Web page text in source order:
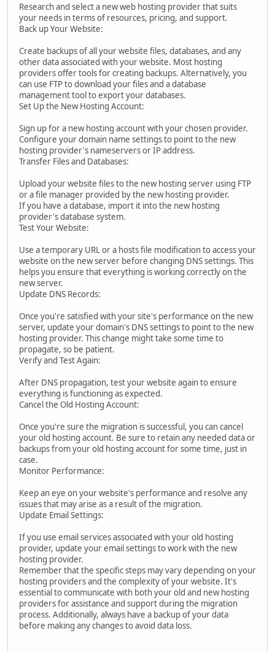
Research and select a new web hosting provider that suits
your needs in terms of resources, pricing, and support.
Back up Your Website:
Create backups of all your website files, databases, and any
other data associated with your website. Most hosting
providers offer tools for creating backups. Alternatively, you
can use FTP to download your files and a database
management tool to export your databases.
Set Up the New Hosting Account:
Sign up for a new hosting account with your chosen provider.
Configure your domain name settings to point to the new
hosting provider's nameservers or IP address.
Transfer Files and Databases:
Upload your website files to the new hosting server using FTP
or a file manager provided by the new hosting provider.
If you have a database, import it into the new hosting
provider's database system.
Test Your Website:
Use a temporary URL or a hosts file modification to access your
website on the new server before changing DNS settings. This
helps you ensure that everything is working correctly on the
new server.
Update DNS Records:
Once you're satisfied with your site's performance on the new
server, update your domain's DNS settings to point to the new
hosting provider. This change might take some time to
propagate, so be patient.
Verify and Test Again:
After DNS propagation, test your website again to ensure
everything is functioning as expected.
Cancel the Old Hosting Account:
Once you're sure the migration is successful, you can cancel
your old hosting account. Be sure to retain any needed data or
backups from your old hosting account for some time, just in
case.
Monitor Performance:
Keep an eye on your website's performance and resolve any
issues that may arise as a result of the migration.
Update Email Settings:
If you use email services associated with your old hosting
provider, update your email settings to work with the new
hosting provider.
Remember that the specific steps may vary depending on your
hosting providers and the complexity of your website. It's
essential to communicate with both your old and new hosting
providers for assistance and support during the migration
process. Additionally, always have a backup of your data
before making any changes to avoid data loss.